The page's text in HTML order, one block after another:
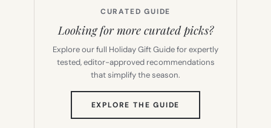
CURATED GUIDE
Looking for more curated picks?
Explore our full Holiday Gift Guide for expertly
tested, editor-approved recommendations
that simplify the season.
EXPLORE THE GUIDE